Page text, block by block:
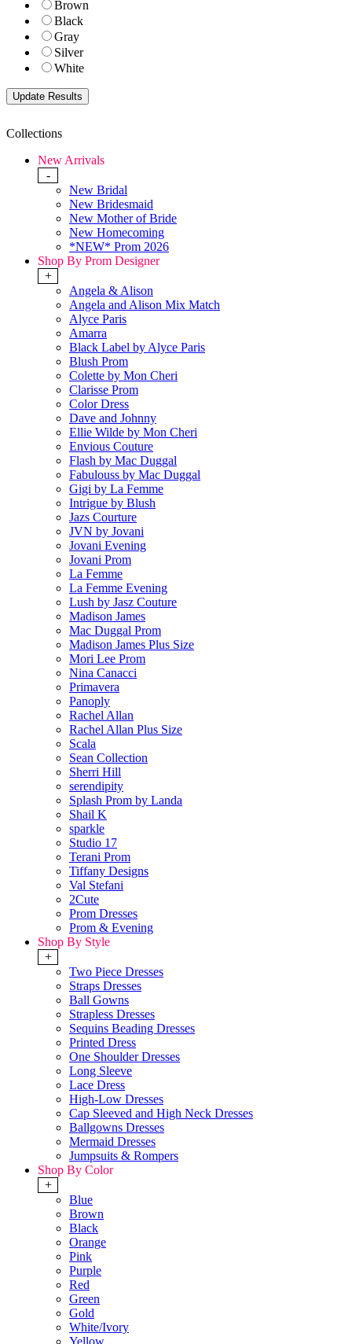
Brown
Black
Gray
Silver
White
Collections
New Arrivals
-
New Bridal
New Bridesmaid
New Mother of Bride
New Homecoming
*NEW* Prom 2026
Shop By Prom Designer
+
Angela & Alison
Angela and Alison Mix Match
Alyce Paris
Amarra
Black Label by Alyce Paris
Blush Prom
Colette by Mon Cheri
Clarisse Prom
Color Dress
Dave and Johnny
Ellie Wilde by Mon Cheri
Envious Couture
Flash by Mac Duggal
Fabulouss by Mac Duggal
Gigi by La Femme
Intrigue by Blush
Jazs Courture
JVN by Jovani
Jovani Evening
Jovani Prom
La Femme
La Femme Evening
Lush by Jasz Couture
Madison James
Mac Duggal Prom
Madison James Plus Size
Mori Lee Prom
Nina Canacci
Primavera
Panoply
Rachel Allan
Rachel Allan Plus Size
Scala
Sean Collection
Sherri Hill
serendipity
Splash Prom by Landa
Shail K
sparkle
Studio 17
Terani Prom
Tiffany Designs
Val Stefani
2Cute
Prom Dresses
Prom & Evening
Shop By Style
+
Two Piece Dresses
Straps Dresses
Ball Gowns
Strapless Dresses
Sequins Beading Dresses
Printed Dress
One Shoulder Dresses
Long Sleeve
Lace Dress
High-Low Dresses
Cap Sleeved and High Neck Dresses
Ballgowns Dresses
Mermaid Dresses
Jumpsuits & Rompers
Shop By Color
+
Blue
Brown
Black
Orange
Pink
Purple
Red
Green
Gold
White/Ivory